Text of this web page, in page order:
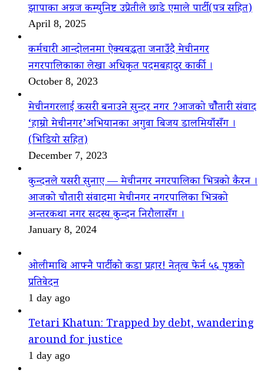
झापाका अग्रज कम्युनिष्ट उप्रेतीले छाडे एमाले पार्टी(पत्र सहित)
April 8, 2025
कर्मचारी आन्दोलनमा ऐक्यबद्धता जनाउँदै मेचीनगर
नगरपालिकाका लेखा अधिकृत पदमबहादुर कार्की ।
October 8, 2023
मेचीनगरलाई कसरी बनाउने सुन्दर नगर ?आजको चौैतारी संवाद
‘हाम्रो मेचीनगर’अभियानका अगुवा बिजय डालमियाँसँग ।
(भिडियो सहित)
December 7, 2023
कुन्दनले यसरी सुनाए — मेचीनगर नगरपालिका भित्रको कैरन ।
आजको चौतारी संवादमा मेचीनगर नगरपालिका भित्रको
अन्तरकथा नगर सदस्य कुन्दन निरौलासँग ।
January 8, 2024
ओलीमाथि आफ्नै पार्टीको कडा प्रहार! नेतृत्व फेर्न ५६ पृष्ठको
प्रतिवेदन
1 day ago
Tetari Khatun: Trapped by debt, wandering
around for justice
1 day ago